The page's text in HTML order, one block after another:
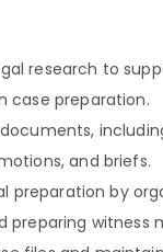
research to
case preparation.
and briefs.
preparation by
preparing witness